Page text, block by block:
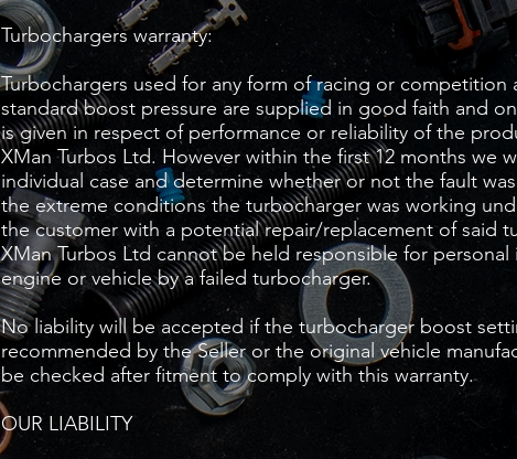
Turbochargers warranty:
Turbochargers used for any form of racing or
standard boost pressure are supplied in good faith and
is given in respect of performance or reliability of the
XMan Turbos Ltd. However within the first 12 months we
individual case and determine whether or not the fault
the extreme conditions the turbocharger was working
the customer with a potential repair/replacement of said
XMan Turbos Ltd cannot be held responsible for
engine or vehicle by a failed turbocharger.
No liability will be accepted if the turbocharger boost
recommended by the Seller or the original vehicle
be checked after fitment to comply with this warranty.
OUR LIABILITY